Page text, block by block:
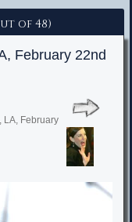
of 48)
February 22nd
LA, February